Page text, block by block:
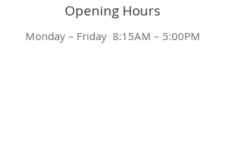
Opening Hours
Monday – Friday 8:15AM – 5:00PM